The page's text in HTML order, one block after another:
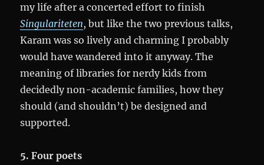
my life after a concerted effort to finish
Singulariteten, but like the two previous talks,
Karam was so lively and charming I probably
would have wandered into it anyway. The
meaning of libraries for nerdy kids from
decidedly non-academic families, how they
should (and shouldn’t) be designed and
supported.
5. Four poets